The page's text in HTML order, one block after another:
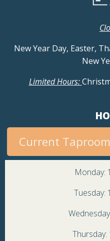
New Year Day, Easter,
New
Limited Hours:
Current
Monday:
Tuesday:
Thursday: